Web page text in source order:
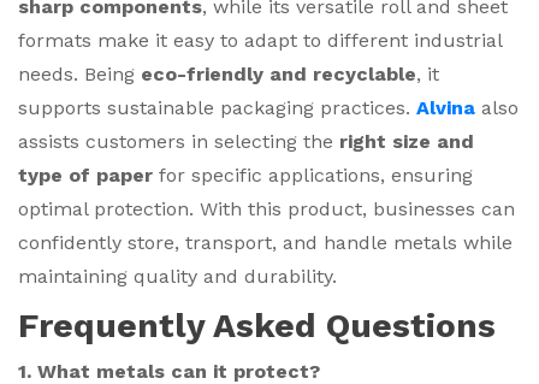
sharp components, while its versatile roll and sheet
formats make it easy to adapt to different industrial
needs. Being eco-friendly and recyclable, it
supports sustainable packaging practices. Alvina also
assists customers in selecting the right size and
type of paper for specific applications, ensuring
optimal protection. With this product, businesses can
confidently store, transport, and handle metals while
maintaining quality and durability.
Frequently Asked Questions
1. What metals can it protect?